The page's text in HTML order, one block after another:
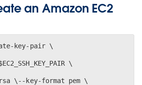
an Amazon EC2
key-pair \
\
\--key-format pem \